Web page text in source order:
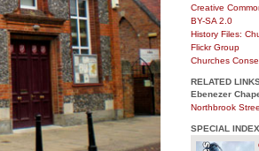
Creative
BY-SA 2.0
History Files:
Flickr Group
Churches
RELATED
Ebenezer
Northbrook
SPECIAL